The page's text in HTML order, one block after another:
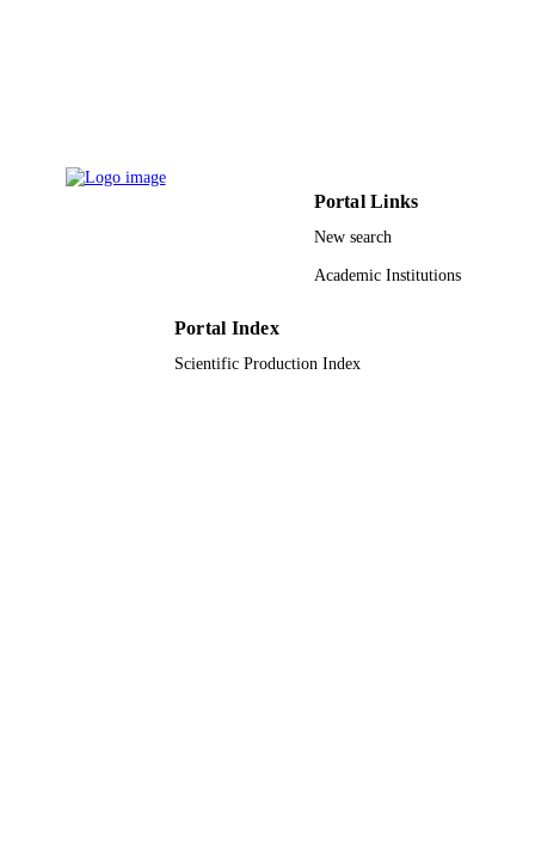
Portal Links
New search
Academic Institutions
Portal Index
Scientific Production Index